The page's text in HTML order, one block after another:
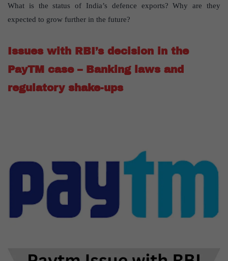
What is the status of India’s defence exports? Why are they
expected to grow further in the future?
Issues with RBI’s decision in the
PayTM case – Banking laws and
regulatory shake-ups